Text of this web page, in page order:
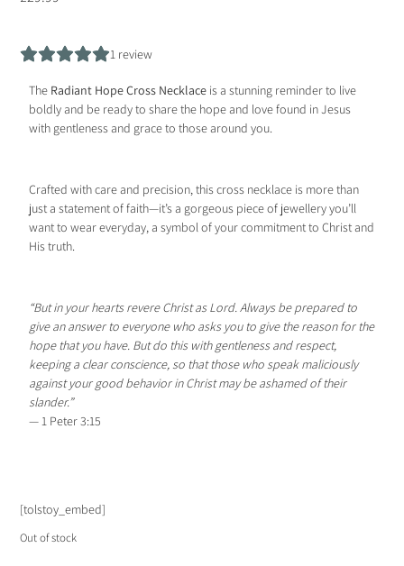
1 review
The Radiant Hope Cross Necklace is a stunning reminder to live
boldly and be ready to share the hope and love found in Jesus
with gentleness and grace to those around you.
Crafted with care and precision, this cross necklace is more than
just a statement of faith—it’s a gorgeous piece of jewellery you’ll
want to wear everyday, a symbol of your commitment to Christ and
His truth.
“But in your hearts revere Christ as Lord. Always be prepared to
give an answer to everyone who asks you to give the reason for the
hope that you have. But do this with gentleness and respect,
keeping a clear conscience, so that those who speak maliciously
against your good behavior in Christ may be ashamed of their
slander.”
— 1 Peter 3:15
[tolstoy_embed]
Out of stock